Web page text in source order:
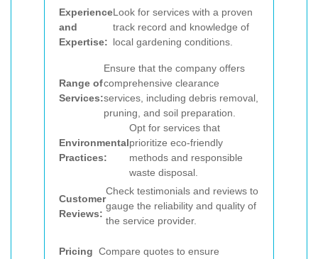
Experience
and
Expertise:
Look for services with a proven
track record and knowledge of
local gardening conditions.
Range of
Services:
Ensure that the company offers
comprehensive clearance
services, including debris removal,
pruning, and soil preparation.
Environmental
Practices:
Opt for services that
prioritize eco-friendly
methods and responsible
waste disposal.
Customer
Reviews:
Check testimonials and reviews to
gauge the reliability and quality of
the service provider.
Pricing Compare quotes to ensure